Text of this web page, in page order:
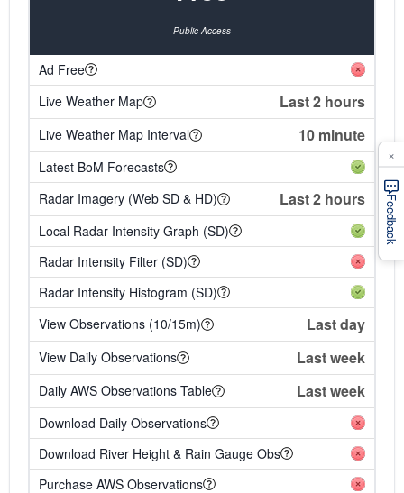
Public Access
Ad Free
Live Weather Map
Last 2 hours
Live Weather Map Interval 10 minute
Latest BoM Forecasts
Radar Imagery (Web SD & HD)
Last 2 hours
Local Radar Intensity Graph (SD)
Radar Intensity Filter (SD)
Radar Intensity Histogram (SD)
View Observations (10/15m)
Last day
View Daily Observations Last week
Daily AWS Observations Table Last week
Download Daily Observations
Download River Height & Rain Gauge Obs
Purchase AWS Observations
Feedback
×